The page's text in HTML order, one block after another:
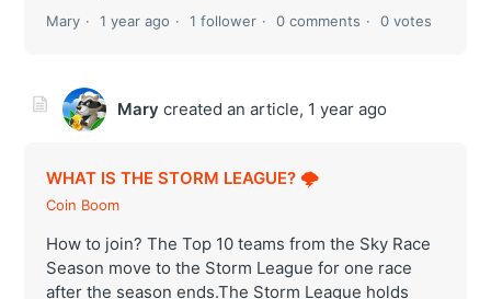
Mary 1 year ago 1 follower 0 comments 0 votes
Mary created an article, 1 year ago
WHAT IS THE STORM LEAGUE? 🌩
Coin Boom
How to join? The Top 10 teams from the Sky Race
Season move to the Storm League for one race
after the season ends.The Storm League holds